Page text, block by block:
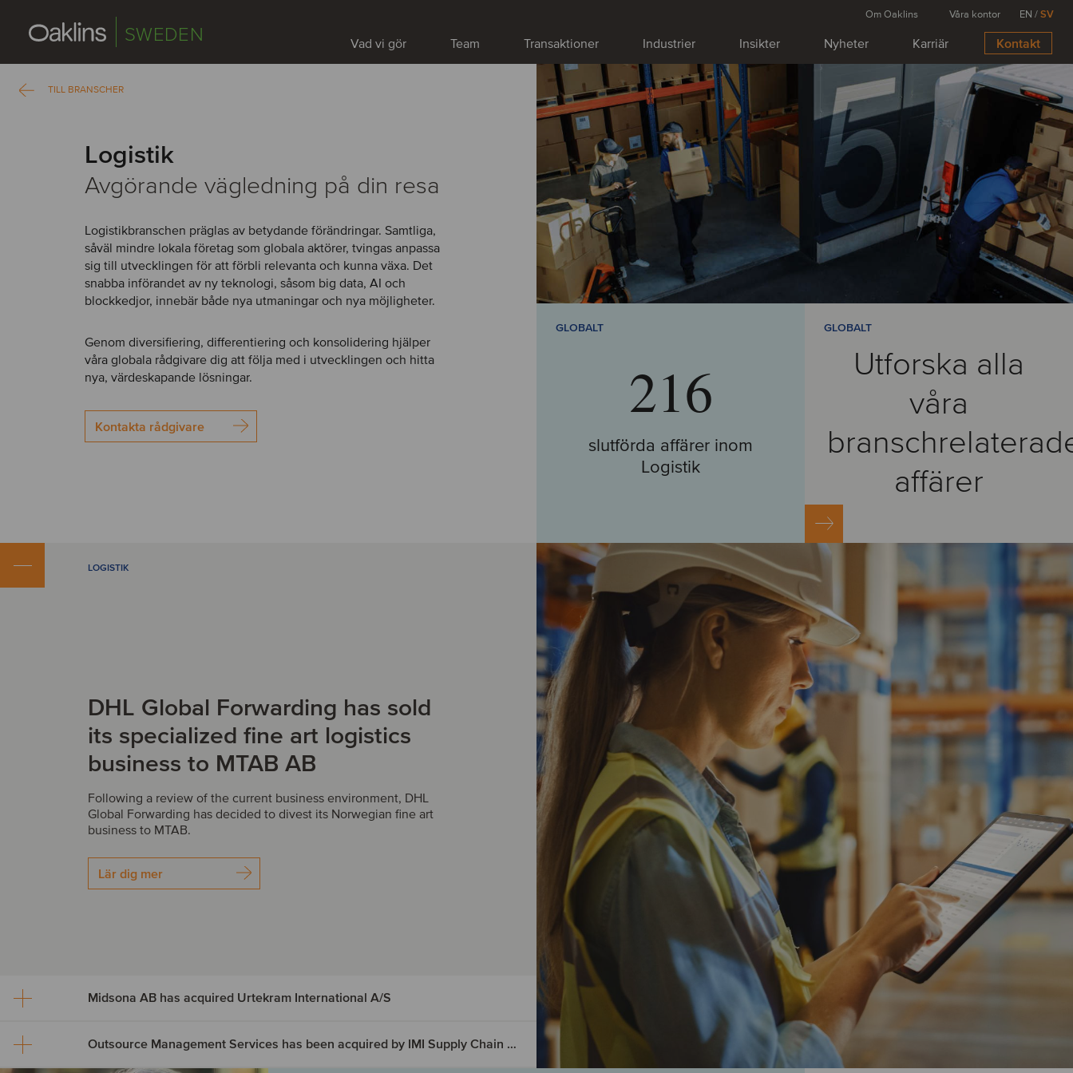
SWEDEN Vad vi gör Team Transaktioner Industrier Insikter Nyheter Karriär Kontakt
Om Oaklins Våra kontor EN /SV
TILL BRANSCHER
Logistik
Avgörande vägledning på din resa
Logistikbranschen präglas av betydande förändringar. Samtliga,
såväl mindre lokala företag som globala aktörer, tvingas anpassa
sig till utvecklingen för att förbli relevanta och kunna växa. Det
snabba införandet av ny teknologi, såsom big data, AI och
blockkedjor, innebär både nya utmaningar och nya möjligheter.
Genom diversifiering, differentiering och konsolidering hjälper
våra globala rådgivare dig att följa med i utvecklingen och hitta
nya, värdeskapande lösningar.
Kontakta rådgivare
GLOBALT
216
slutförda affärer inom
Logistik
GLOBALT
Utforska alla
våra
affärer
LOGISTIK
DHL Global Forwarding has sold
its specialized fine art logistics
business to MTAB AB
Following a review of the current business environment, DHL
Global Forwarding has decided to divest its Norwegian fine art
business to MTAB.
Lär dig mer
Midsona AB has acquired Urtekram International A/S
Outsource Management Services has been acquired by IMI Supply Chain Solutions